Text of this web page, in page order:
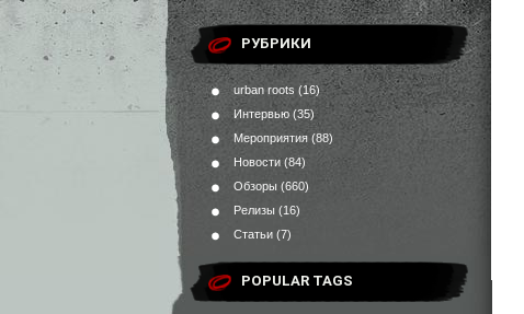
РУБРИКИ
urban roots (16)
Интервью (35)
Мероприятия (88)
Новости (84)
Обзоры (660)
Релизы (16)
Статьи (7)
POPULAR TAGS